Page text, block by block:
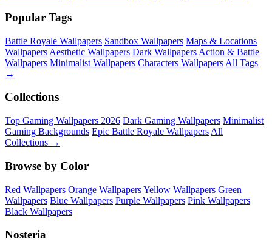
Popular Tags
Battle Royale Wallpapers Sandbox Wallpapers Maps & Locations
Wallpapers Aesthetic Wallpapers Dark Wallpapers Action & Battle
Wallpapers Minimalist Wallpapers Characters Wallpapers All Tags
→
Collections
Top Gaming Wallpapers 2026 Dark Gaming Wallpapers Minimalist
Gaming Backgrounds Epic Battle Royale Wallpapers All
Collections →
Browse by Color
Red Wallpapers Orange WallpapersYellow Wallpapers Green
Wallpapers Blue Wallpapers Purple Wallpapers Pink Wallpapers
Black Wallpapers
Nosteria